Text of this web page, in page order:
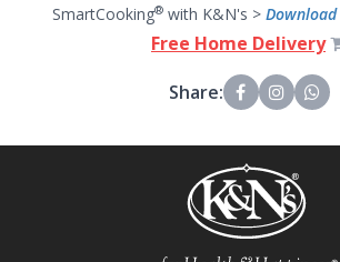
SmartCooking®with K&N's > Download
Free Home Delivery
Share: